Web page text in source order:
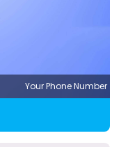
Your Phone Number